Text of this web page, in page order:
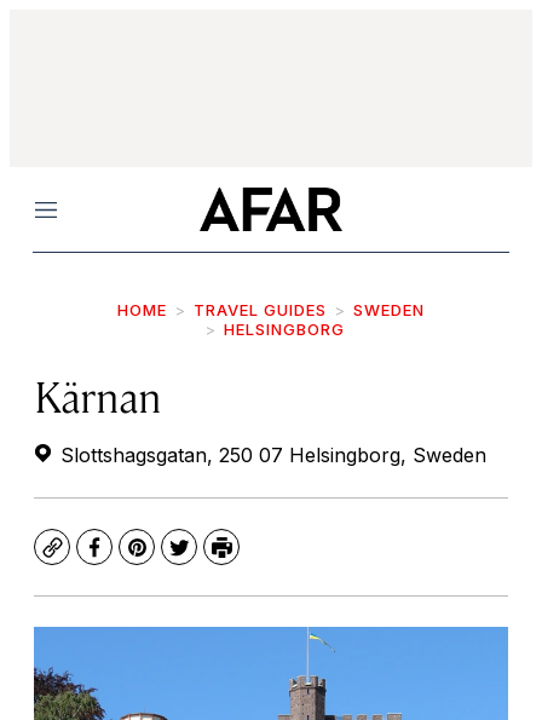
Menu
HOME TRAVEL GUIDES
SWEDEN
HELSINGBORG
Kärnan
Slottshagsgatan, 250 07 Helsingborg, Sweden
CopyFacebook
Pinterest
TwitterPrint